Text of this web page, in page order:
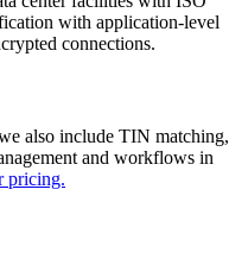
with application-level
connections.
also include TIN matching,
and workflows in
pricing.